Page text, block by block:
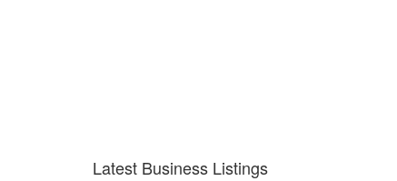
Latest Business Listings